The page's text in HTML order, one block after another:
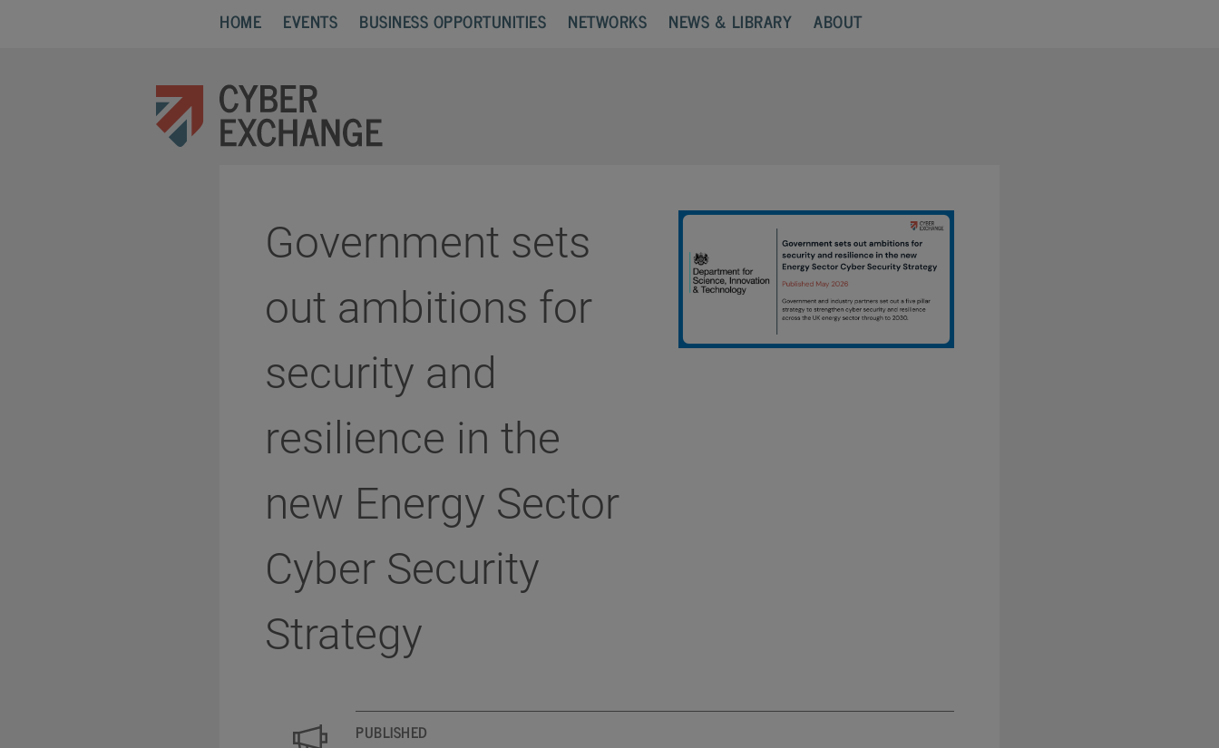
HOME EVENTS BUSINESS OPPORTUNITIES NETWORKS NEWS & LIBRARY ABOUT
Government sets
out ambitions for
security and
resilience in the
new Energy Sector
Cyber Security
Strategy
PUBLISHED